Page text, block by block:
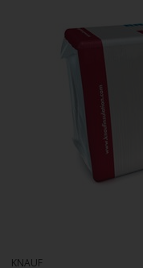
KNAUF